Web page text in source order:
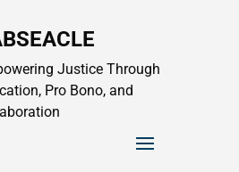
Justice Through
Pro Bono, and